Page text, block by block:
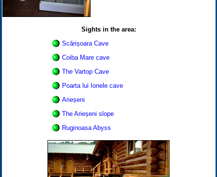
Sights in the area:
Scărișoara Cave
Coiba Mare cave
The Vartop Cave
Poarta lui Ionele cave
Arieșeni
The Arieșeni slope
Ruginoasa Abyss